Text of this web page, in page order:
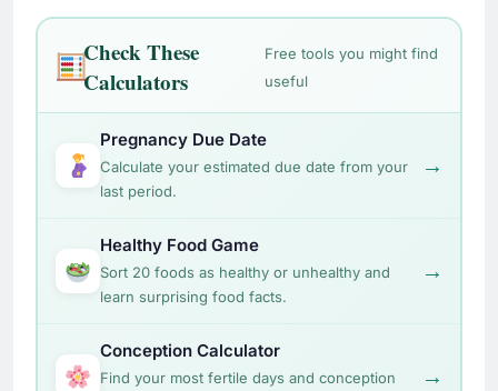
Check These
Calculators
Free tools you might find
useful
Pregnancy Due Date
Calculate your estimated due date from your
last period.
→
Healthy Food Game
Sort 20 foods as healthy or unhealthy and
learn surprising food facts.
→
Conception Calculator
Find your most fertile days and conception
→